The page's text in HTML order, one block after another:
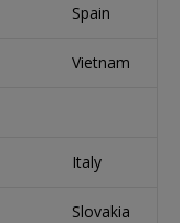
Spain
Vietnam
Italy
Slovakia